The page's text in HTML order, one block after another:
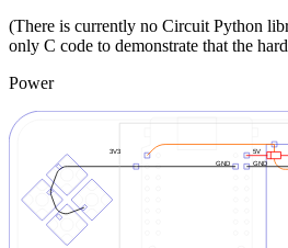
(There is currently no Circuit Python
only C code to demonstrate that the
Power